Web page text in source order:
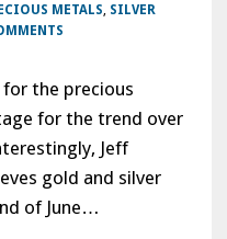
METALS SILVER
the precious
for the trend over
Jeff
gold and silver
of June…